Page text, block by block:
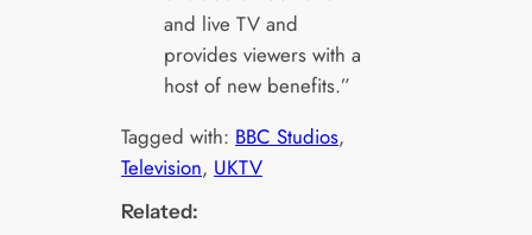
and live TV and
provides viewers with a
host of new benefits.”
Tagged with: BBC Studios
Television, UKTV
Related: